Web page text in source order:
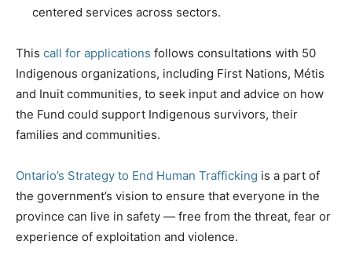
centered services across sectors.
This call for applications follows consultations with 50
Indigenous organizations, including First Nations, Métis
and Inuit communities, to seek input and advice on how
the Fund could support Indigenous survivors, their
families and communities.
Ontario’s Strategy to End Human Trafficking is a part of
the government’s vision to ensure that everyone in the
province can live in safety — free from the threat, fear or
experience of exploitation and violence.